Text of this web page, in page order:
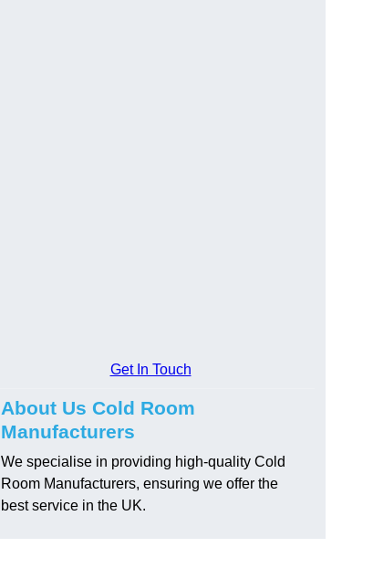
Get In Touch
About Us Cold Room
Manufacturers
We specialise in providing high-quality Cold
Room Manufacturers, ensuring we offer the
best service in the UK.